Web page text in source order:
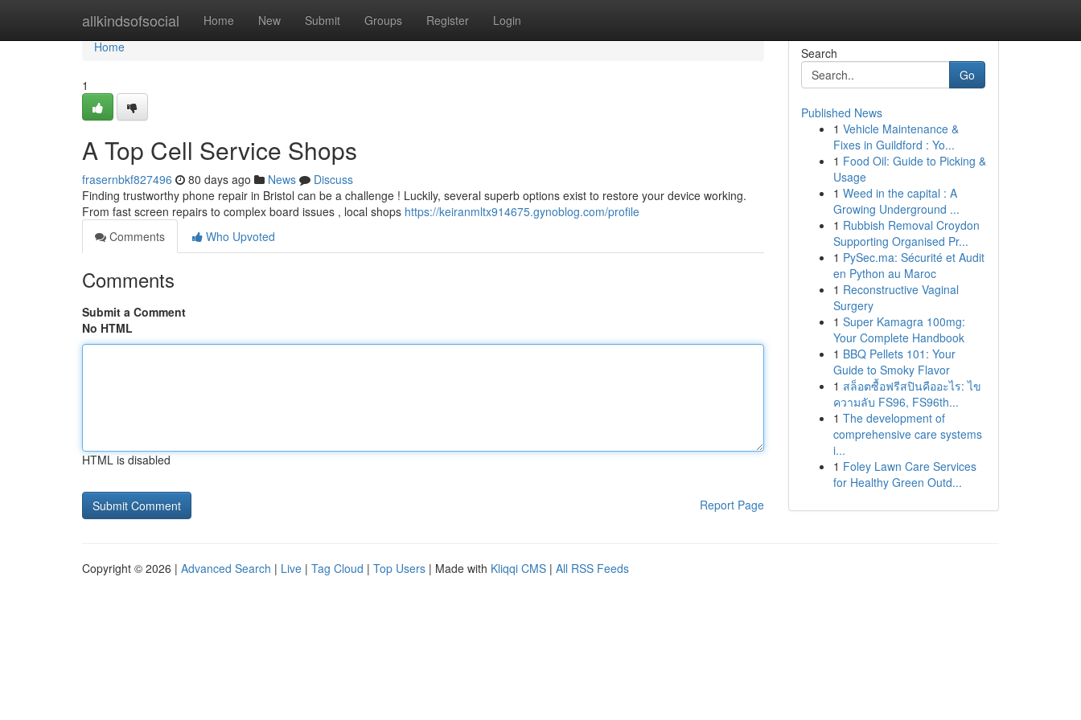
allkindsofsocial Home New Submit Groups Register Login
Home
Home
1
A Top Cell Service Shops
frasernbkf827496 80 days ago News
Discuss
Finding trustworthy phone repair in Bristol can be a challenge ! Luckily, several superb options exist to restore your device working.
From fast screen repairs to complex board issues , local shops https://keiranmltx914675.gynoblog.com/profile
Comments
Who Upvoted
Comments
Submit a Comment
No HTML
HTML is disabled
Report Page
Search
Go
Published News
1 Vehicle Maintenance &
Fixes in Guildford : Yo...
1 Food Oil: Guide to Picking &
Usage
1 Weed in the capital : A
Growing Underground ...
1 Rubbish Removal Croydon
Supporting Organised Pr...
1 PySec.ma: Sécurité et Audit
en Python au Maroc
1 Reconstructive Vaginal
Surgery
1 Super Kamagra 100mg:
Your Complete Handbook
1 BBQ Pellets 101: Your
Guide to Smoky Flavor
1 สล็อตซื้อฟรีสปินคืออะไร: ไข
ความลับ FS96, FS96th...
1 The development of
comprehensive care systems
i...
1 Foley Lawn Care Services
for Healthy Green Outd...
Copyright © 2026 | Advanced Search | Live | Tag Cloud | Top Users | Made with Kliqqi CMS | All RSS Feeds